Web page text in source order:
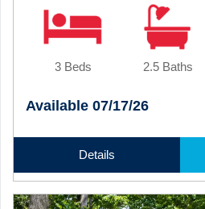
3 Beds 2.5 Baths
Available 07/17/26
Details